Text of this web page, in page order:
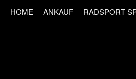
HOME ANKAUF RADSPORT